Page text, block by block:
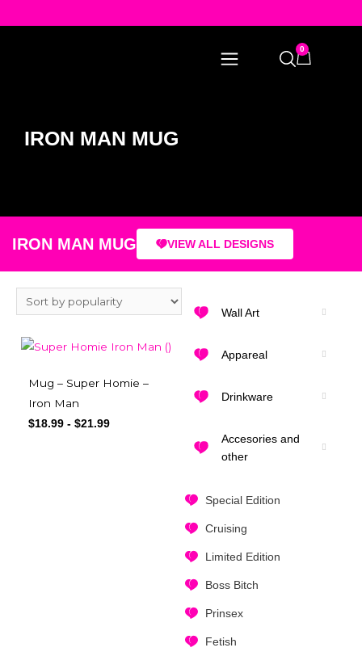
0
IRON MAN MUG
IRON MAN MUG VIEW ALL DESIGNS
Wall Art
Appareal
Drinkware
Accesories and
other
Special Edition
Cruising
Limited Edition
Boss Bitch
Prinsex
Fetish
Mug – Super Homie –
Iron Man
$18.99 - $21.99